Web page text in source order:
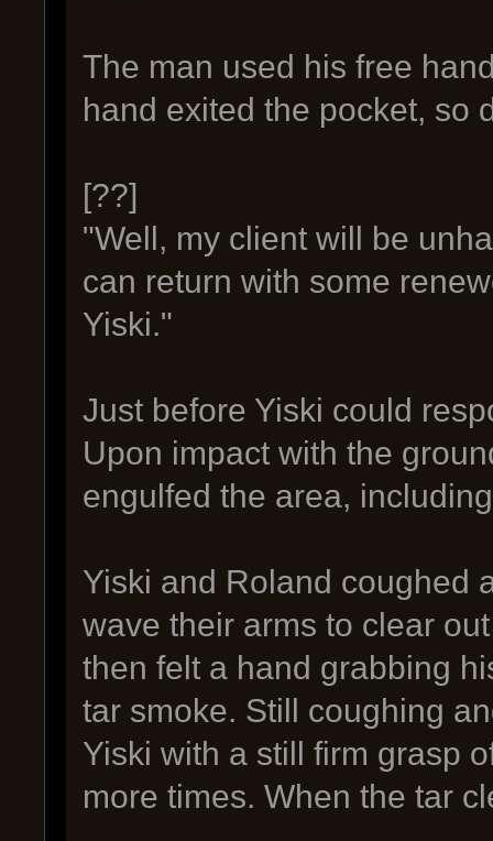
The man used his free
hand exited the pocket, so
[??]
"Well, my client will be
can return with some
Yiski."
Just before Yiski could
Upon impact with the
engulfed the area,
Yiski and Roland coughed
wave their arms to clear
then felt a hand grabbing
tar smoke. Still coughing
Yiski with a still firm grasp
more times. When the tar